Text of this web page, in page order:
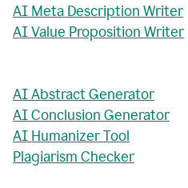
AI Meta Description Writer
AI Value Proposition Writer
AI Abstract Generator
AI Conclusion Generator
AI Humanizer Tool
Plagiarism Checker